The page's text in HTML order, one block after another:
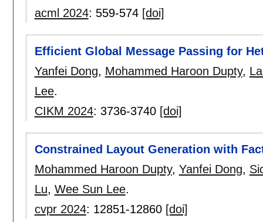
acml 2024: 559-574 [doi]
Efficient Global Message Passing for
Yanfei Dong, Mohammed Haroon Dupty,
Lee.
CIKM 2024: 3736-3740 [doi]
Constrained Layout Generation with
Mohammed Haroon Dupty, Yanfei Dong,
Lu, Wee Sun Lee.
cvpr 2024: 12851-12860 [doi]